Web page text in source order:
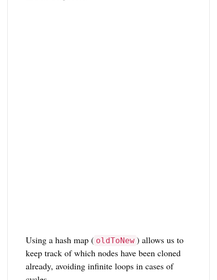
Using a hash map ( oldToNew ) allows us to
keep track of which nodes have been cloned
already, avoiding infinite loops in cases of